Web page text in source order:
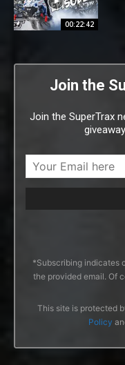
00:22:42
Join the
Join the SuperTrax
*Subscribing indicates
the provided email. Of
This site is protected
Policy